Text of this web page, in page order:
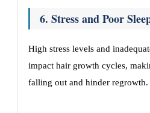
6. Stress and Poor
High stress levels and
impact hair growth cycles,
falling out and hinder regrowth.